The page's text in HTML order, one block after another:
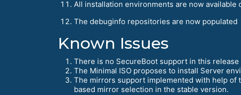
All installation environments are now available
The debuginfo repositories are now populated
Known Issues
There is no SecureBoot support in this
The Minimal ISO proposes to install Server
The mirrors support implemented with help of
based mirror selection in the stable version.